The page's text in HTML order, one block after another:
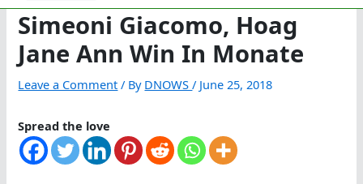
Simeoni Giacomo, Hoag
Jane Ann Win In Monate
Leave a Comment / By DNOWS/ June 25, 2018
Spread the love